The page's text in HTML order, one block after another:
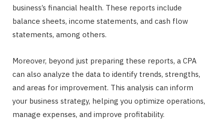
business’s financial health. These reports include
balance sheets, income statements, and cash flow
statements, among others.
Moreover, beyond just preparing these reports, a CPA
can also analyze the data to identify trends, strengths,
and areas for improvement. This analysis can inform
your business strategy, helping you optimize operations,
manage expenses, and improve profitability.